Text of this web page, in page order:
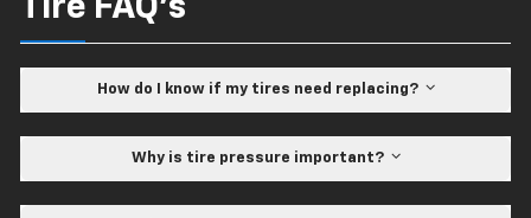
Tire FAQ's
How do I know if my tires need replacing?
Why is tire pressure important?